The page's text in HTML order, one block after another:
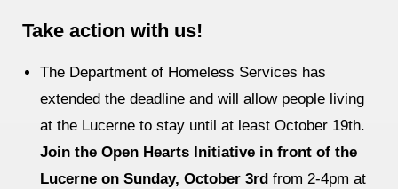
Take action with us!
The Department of Homeless Services has
extended the deadline and will allow people living
at the Lucerne to stay until at least October 19th.
Join the Open Hearts Initiative in front of the
Lucerne on Sunday, October 3rd from 2-4pm at